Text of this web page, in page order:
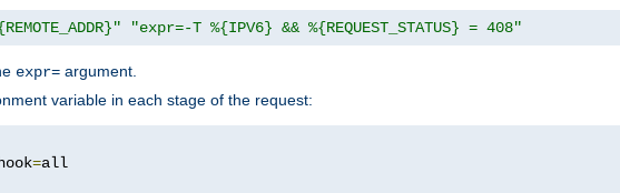
"expr=-T %{IPV6} && %{REQUEST_STATUS} = 408"
expr= argument.
variable in each stage of the request:
=